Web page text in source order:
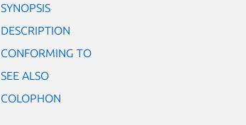
SYNOPSIS
DESCRIPTION
CONFORMING TO
SEE ALSO
COLOPHON